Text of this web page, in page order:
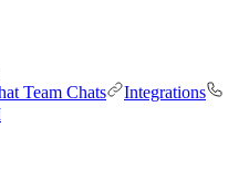
Team Chats
Integrations